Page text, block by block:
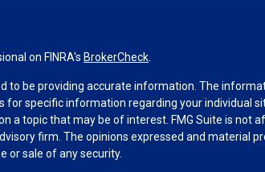
on FINRA's BrokerCheck
to be providing accurate information. The
for specific information regarding your individual
a topic that may be of interest. FMG Suite is not
firm. The opinions expressed and material
or sale of any security.